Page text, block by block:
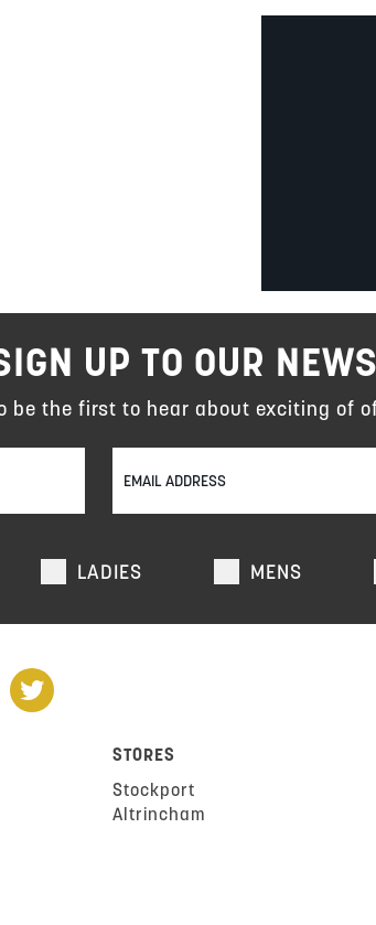
LADIES MENS
UP TO OUR
be the first to hear about exciting of
STORES
Stockport
Altrincham